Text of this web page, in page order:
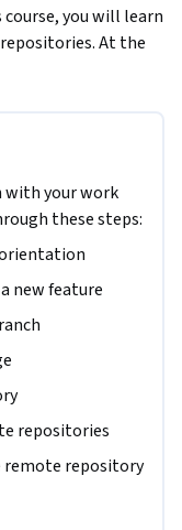
you will learn
At the
Basic software
beneficial.
with your work
these steps:
new feature
repositories
repository